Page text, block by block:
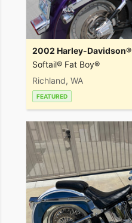
2002 Harley-Davidson®
Softail® Fat Boy®
Richland, WA
FEATURED